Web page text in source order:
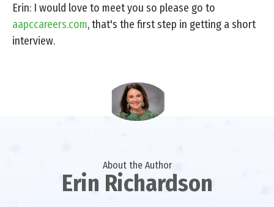
Erin: I would love to meet you so please go to
aapccareers.com, that's the first step in getting a short
interview.
About the Author
Erin Richardson